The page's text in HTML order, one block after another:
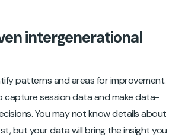
intergenerational
patterns and areas for improvement.
capture session data and make data-
You may not know details about
but your data will bring the insight you